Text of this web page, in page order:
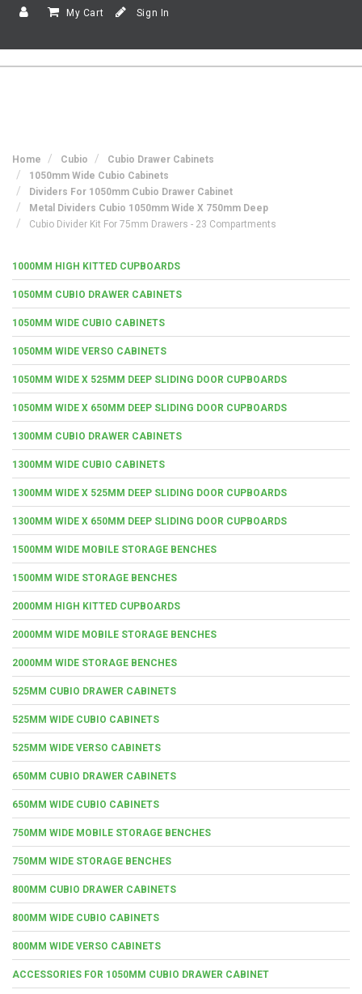
My Cart Sign In
Home Cubio
Cubio Drawer Cabinets
1050mm Wide Cubio Cabinets
Dividers For 1050mm Cubio Drawer Cabinet
Metal Dividers Cubio 1050mm Wide X 750mm Deep
Cubio Divider Kit For 75mm Drawers - 23 Compartments
1000MM HIGH KITTED CUPBOARDS
1050MM CUBIO DRAWER CABINETS
1050MM WIDE CUBIO CABINETS
1050MM WIDE VERSO CABINETS
1050MM WIDE X 525MM DEEP SLIDING DOOR CUPBOARDS
1050MM WIDE X 650MM DEEP SLIDING DOOR CUPBOARDS
1300MM CUBIO DRAWER CABINETS
1300MM WIDE CUBIO CABINETS
1300MM WIDE X 525MM DEEP SLIDING DOOR CUPBOARDS
1300MM WIDE X 650MM DEEP SLIDING DOOR CUPBOARDS
1500MM WIDE MOBILE STORAGE BENCHES
1500MM WIDE STORAGE BENCHES
2000MM HIGH KITTED CUPBOARDS
2000MM WIDE MOBILE STORAGE BENCHES
2000MM WIDE STORAGE BENCHES
525MM CUBIO DRAWER CABINETS
525MM WIDE CUBIO CABINETS
525MM WIDE VERSO CABINETS
650MM CUBIO DRAWER CABINETS
650MM WIDE CUBIO CABINETS
750MM WIDE MOBILE STORAGE BENCHES
750MM WIDE STORAGE BENCHES
800MM CUBIO DRAWER CABINETS
800MM WIDE CUBIO CABINETS
800MM WIDE VERSO CABINETS
ACCESSORIES FOR 1050MM CUBIO DRAWER CABINET